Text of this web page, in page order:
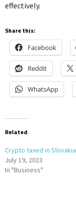
effectively.
Share this:
Facebook
Reddit
WhatsApp
Related
Crypto taxed in Slovakia
July 19, 2023
In "Business"